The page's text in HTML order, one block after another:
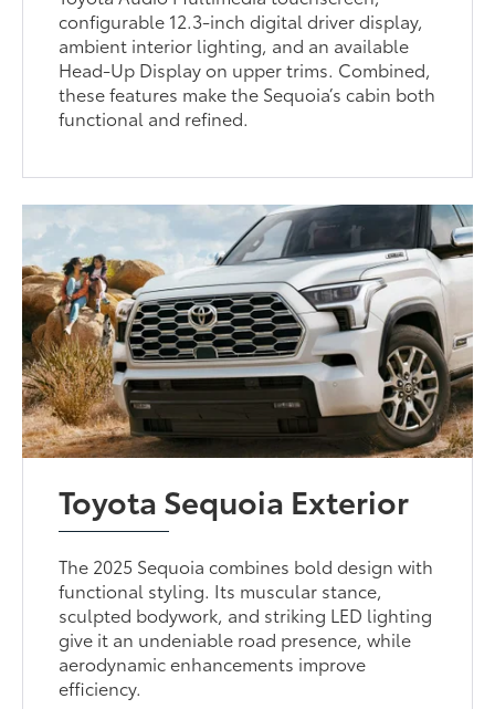
configurable 12.3-inch digital driver display,
ambient interior lighting, and an available
Head-Up Display on upper trims. Combined,
these features make the Sequoia’s cabin both
functional and refined.
Toyota Sequoia Exterior
The 2025 Sequoia combines bold design with
functional styling. Its muscular stance,
sculpted bodywork, and striking LED lighting
give it an undeniable road presence, while
aerodynamic enhancements improve
efficiency.